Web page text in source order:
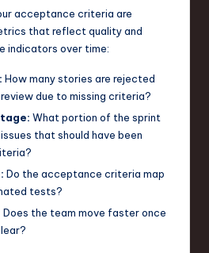
acceptance criteria are
that reflect quality and
indicators over time:
How many stories are rejected
due to missing criteria?
What portion of the sprint
that should have been
Do the acceptance criteria map
tests?
Does the team move faster once